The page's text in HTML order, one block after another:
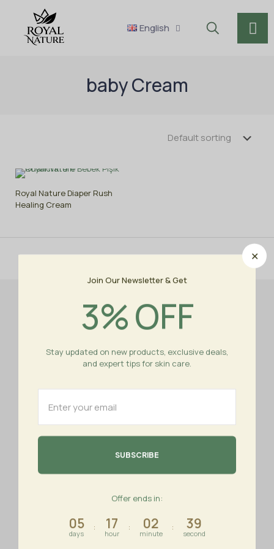
English
baby Cream
Royal Nature Diaper Rush
Healing Cream
Istanbul - Turkey
+90 555 544 41 44
info@royal-nature.com
About us
Contact us
✕
Join Our Newsletter & Get
4%OFF
Stay updated on new products, exclusive deals,
and expert tips for skin care.
Offer ends in:
05
days
: 17
hour
: 02
minute
: 39
second